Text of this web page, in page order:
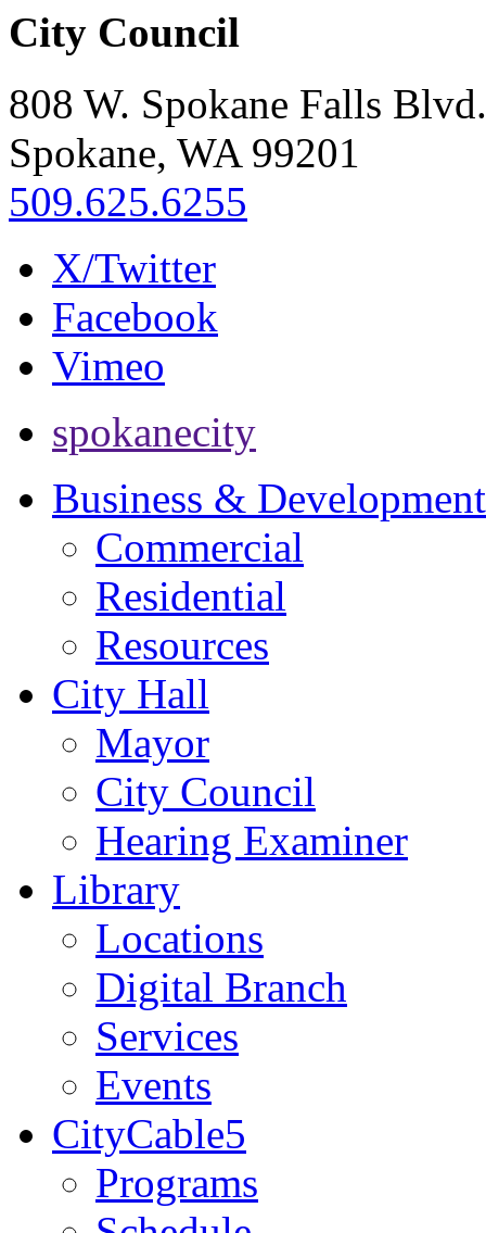
City Council
808 W. Spokane Falls Blvd.
Spokane, WA 99201
509.625.6255
X/Twitter
Facebook
Vimeo
spokanecity
Business & Development
Commercial
Residential
Resources
City Hall
Mayor
City Council
Hearing Examiner
Library
Locations
Digital Branch
Services
Events
CityCable5
Programs